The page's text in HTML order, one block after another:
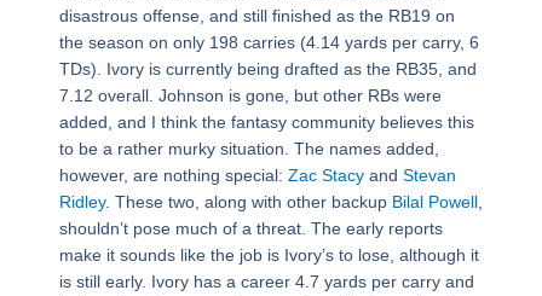
disastrous offense, and still finished as the RB19 on
the season on only 198 carries (4.14 yards per carry, 6
TDs). Ivory is currently being drafted as the RB35, and
7.12 overall. Johnson is gone, but other RBs were
added, and I think the fantasy community believes this
to be a rather murky situation. The names added,
however, are nothing special: Zac Stacyand Stevan
Ridley. These two, along with other backup Bilal Powell,
shouldn’t pose much of a threat. The early reports
make it sounds like the job is Ivory’s to lose, although it
is still early. Ivory has a career 4.7 yards per carry and